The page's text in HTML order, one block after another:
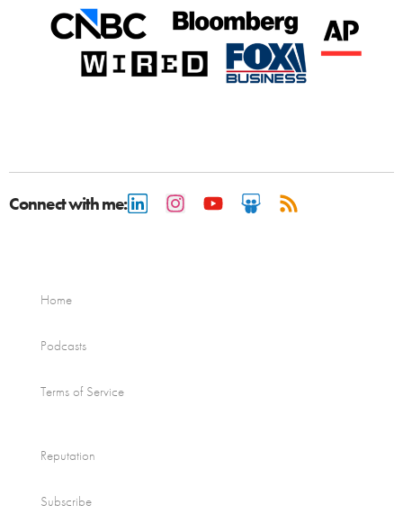
Connect with me:
Home
Podcasts
Terms of Service
Reputation
Subscribe